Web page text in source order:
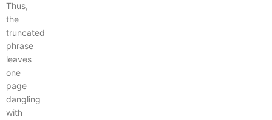
Thus,
the
truncated
phrase
leaves
one
page
dangling
with